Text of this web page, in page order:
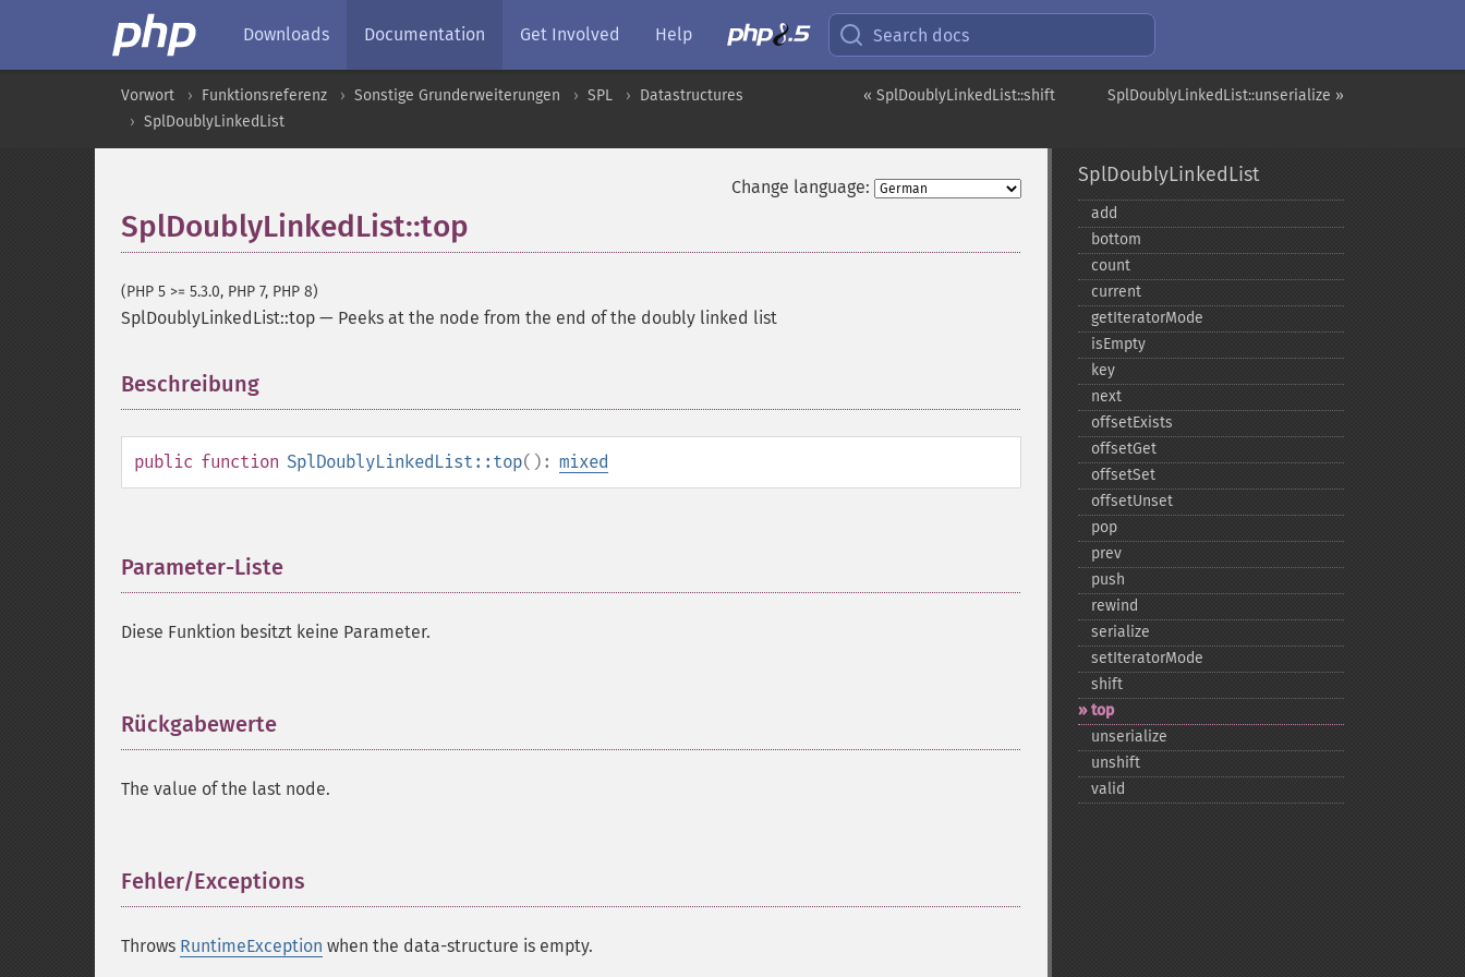
Downloads Documentation Get Involved Help Search docs
SplDoublyLinkedList::unserialize »
« SplDoublyLinkedList::shift
Vorwort Funktionsreferenz Sonstige Grunderweiterungen SPL
Datastructures
SplDoublyLinkedList
Change language:
SplDoublyLinkedList::top
(PHP 5 >= 5.3.0, PHP 7, PHP 8)
SplDoublyLinkedList::top — Peeks at the node from the end of the doubly linked list
Beschreibung
public function SplDoublyLinkedList::top(): mixed
Parameter-Liste
Diese Funktion besitzt keine Parameter.
Rückgabewerte
The value of the last node.
Fehler/Exceptions
Throws RuntimeException when the data-structure is empty.
SplDoublyLinkedList
add
bottom
count
current
getIteratorMode
isEmpty
key
next
offsetExists
offsetGet
offsetSet
offsetUnset
pop
prev
push
rewind
serialize
setIteratorMode
shift
top
unserialize
unshift
valid